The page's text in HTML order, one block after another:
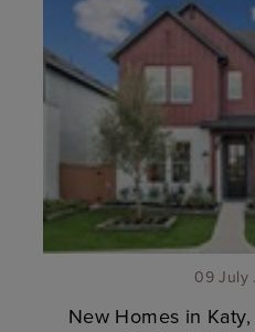
09 July
New Homes in